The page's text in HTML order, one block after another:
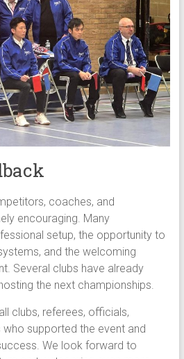
coaches, and
encouraging. Many
setup, the opportunity to
and the welcoming
Several clubs have already
the next championships.
clubs, referees, officials,
supported the event and
We look forward to